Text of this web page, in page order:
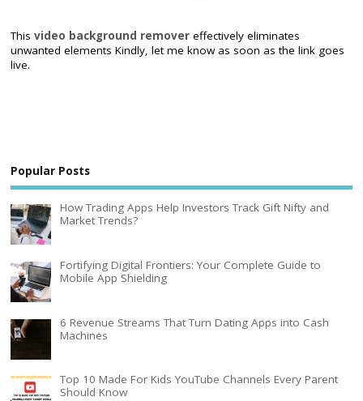
Thisvideo background remover effectively eliminates
unwanted elements Kindly, let me know as soon as the link goes
live.
Popular Posts
How Trading Apps Help Investors Track Gift Nifty and
Market Trends?
Fortifying Digital Frontiers: Your Complete Guide to
Mobile App Shielding
6 Revenue Streams That Turn Dating Apps into Cash
Machines
Top 10 Made For Kids YouTube Channels Every Parent
Should Know